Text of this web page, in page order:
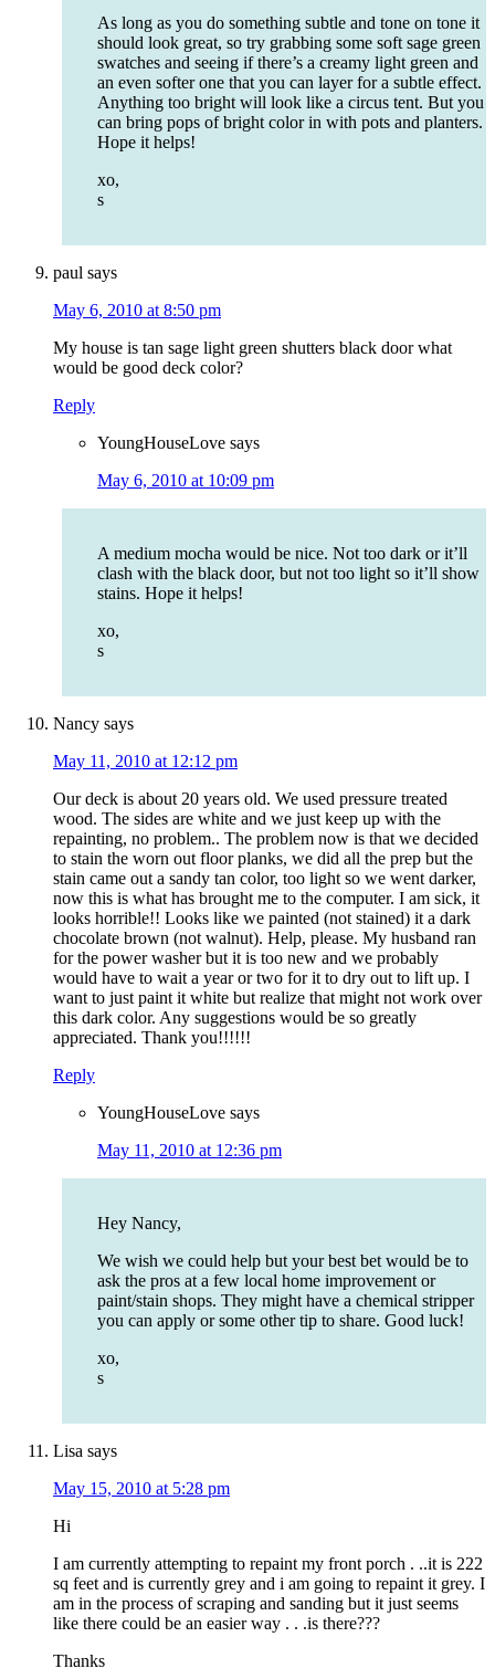
As long as you do something subtle and tone on tone it
should look great, so try grabbing some soft sage green
swatches and seeing if there’s a creamy light green and
an even softer one that you can layer for a subtle effect.
Anything too bright will look like a circus tent. But you
can bring pops of bright color in with pots and planters.
Hope it helps!
xo,
s
paul says
May 6, 2010 at 8:50 pm
My house is tan sage light green shutters black door what
would be good deck color?
Reply
YoungHouseLove says
May 6, 2010 at 10:09 pm
A medium mocha would be nice. Not too dark or it’ll
clash with the black door, but not too light so it’ll show
stains. Hope it helps!
xo,
s
Nancy says
May 11, 2010 at 12:12 pm
Our deck is about 20 years old. We used pressure treated
wood. The sides are white and we just keep up with the
repainting, no problem.. The problem now is that we decided
to stain the worn out floor planks, we did all the prep but the
stain came out a sandy tan color, too light so we went darker,
now this is what has brought me to the computer. I am sick, it
looks horrible!! Looks like we painted (not stained) it a dark
chocolate brown (not walnut). Help, please. My husband ran
for the power washer but it is too new and we probably
would have to wait a year or two for it to dry out to lift up. I
want to just paint it white but realize that might not work over
this dark color. Any suggestions would be so greatly
appreciated. Thank you!!!!!!
Reply
YoungHouseLove says
May 11, 2010 at 12:36 pm
Hey Nancy,
We wish we could help but your best bet would be to
ask the pros at a few local home improvement or
paint/stain shops. They might have a chemical stripper
you can apply or some other tip to share. Good luck!
xo,
s
Lisa says
May 15, 2010 at 5:28 pm
Hi
I am currently attempting to repaint my front porch . ..it is 222
sq feet and is currently grey and i am going to repaint it grey. I
am in the process of scraping and sanding but it just seems
like there could be an easier way . . .is there???
Thanks